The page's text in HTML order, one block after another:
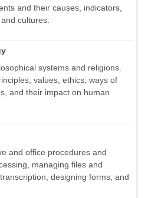
and their causes, indicators,
cultures.
systems and religions.
values, ethics, ways of
and their impact on human
and office procedures and
managing files and
designing forms, and